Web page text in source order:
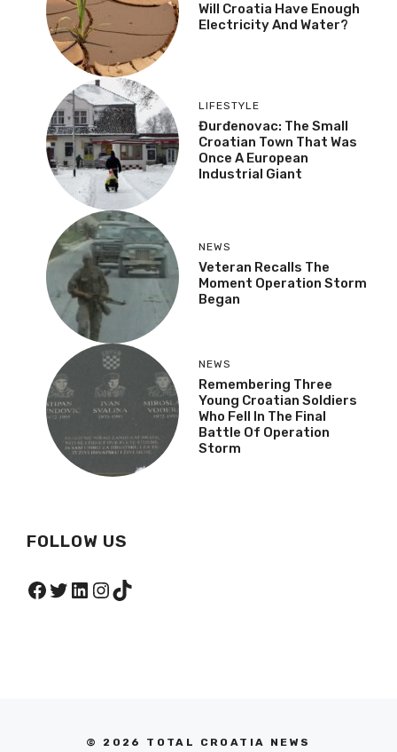
Will Croatia Have Enough
Electricity And Water?
LIFESTYLE
Đurđenovac: The Small
Croatian Town That Was
Once A European
Industrial Giant
NEWS
Veteran Recalls The
Moment Operation Storm
Began
NEWS
Remembering Three
Young Croatian Soldiers
Who Fell In The Final
Battle Of Operation
Storm
FOLLOW US
Facebook
Twitter
LinkedIn
Instagram
TikTok
© 2026 TOTAL CROATIA NEWS